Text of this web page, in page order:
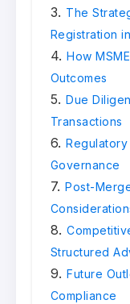
The
Registration
How
Outcomes
Due
Transactions
Governance
Post-
Structured
Future
Compliance